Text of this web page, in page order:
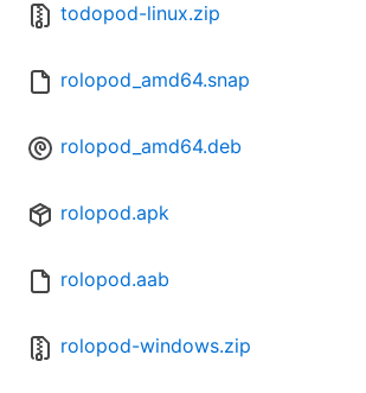
todopod-linux.zip
rolopod_amd64.snap
rolopod_amd64.deb
rolopod.apk
rolopod.aab
rolopod-windows.zip